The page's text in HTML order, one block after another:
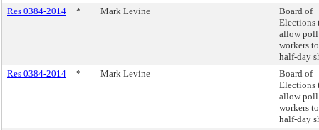
Res 0384-2014
* Mark Levine
Board of
Elections
allow poll
workers
half-day
Res 0384-2014
* Mark Levine
Board of
Elections
allow poll
workers
half-day